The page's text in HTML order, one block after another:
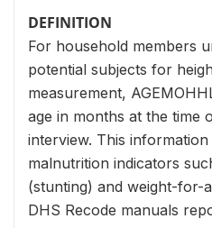
DEFINITION
For household members
potential subjects for
measurement,
age in months at the time
interview. This
malnutrition indicators
(stunting) and weight-for-
DHS Recode manuals